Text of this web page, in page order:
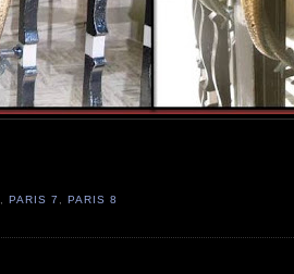
PARIS 7 PARIS 8